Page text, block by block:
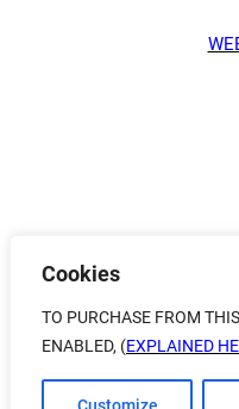
Cookies
TO PURCHASE FROM
ENABLED, (EXPLAINED